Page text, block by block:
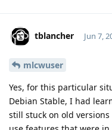
tblancher Jun 7,
mlcwuser
Yes, for this particular
Debian Stable, I had
still stuck on old